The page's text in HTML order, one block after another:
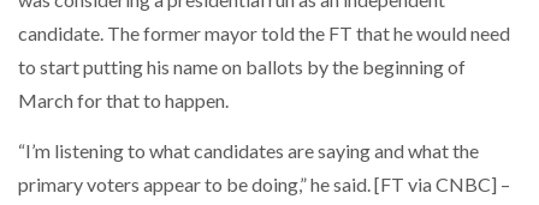
candidate. The former mayor told the FT that he would need
to start putting his name on ballots by the beginning of
March for that to happen.
“I’m listening to what candidates are saying and what the
primary voters appear to be doing,” he said. [FT via CNBC] –